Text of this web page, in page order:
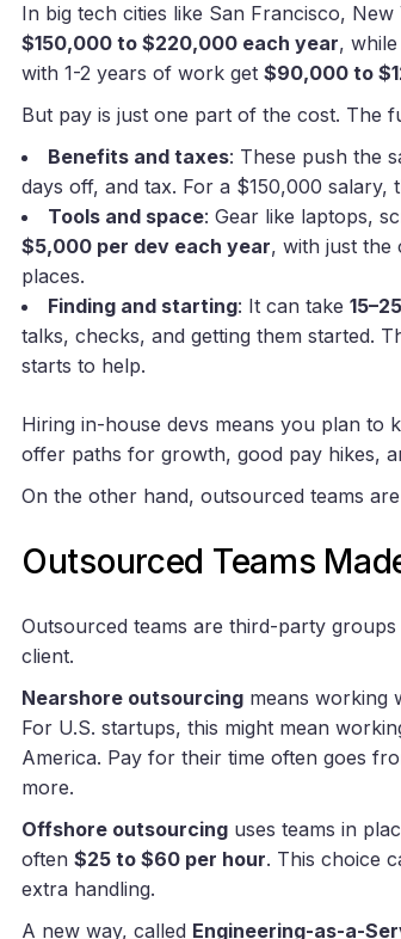
In big tech cities like San Francisco,
$150,000 to $220,000 each year,
with 1-2 years of work get $90,000 to
But pay is just one part of the cost. The
Benefits and taxes: These push the
days off, and tax. For a $150,000 salary,
Tools and space: Gear like laptops,
$5,000 per dev each year, with just the
places.
Finding and starting: It can take
talks, checks, and getting them started.
starts to help.
Hiring in-house devs means you plan to
offer paths for growth, good pay hikes,
On the other hand, outsourced teams
Outsourced Teams
Outsourced teams are third-party
client.
Nearshore outsourcing means working
For U.S. startups, this might mean
America. Pay for their time often goes
more.
Offshore outsourcing uses teams in
often $25 to $60 per hour. This choice
extra handling.
A new way, called Engineering-as-a-